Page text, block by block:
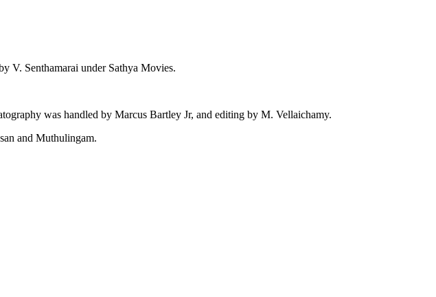
V. Senthamarai under Sathya Movies.
was handled by Marcus Bartley Jr, and editing by M. Vellaichamy.
and Muthulingam.